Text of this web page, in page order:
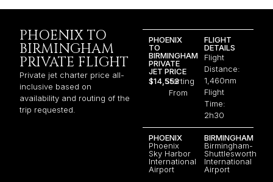
PHOENIX TO
BIRMINGHAM
PRIVATE FLIGHT
Private jet charter price all-
inclusive based on
availability and routing of the
trip requested.
PHOENIX
TO
BIRMINGHAM
PRIVATE
JET PRICE
$14,553Starting
From
FLIGHT
DETAILS
Flight
Distance:
1,460nm
Flight
Time:
2h30
PHOENIX
Phoenix
Sky Harbor
International
Airport
BIRMINGHAM
Birmingham-
Shuttlesworth
International
Airport